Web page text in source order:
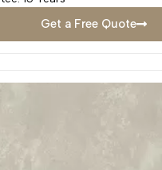
Get a Free Quote